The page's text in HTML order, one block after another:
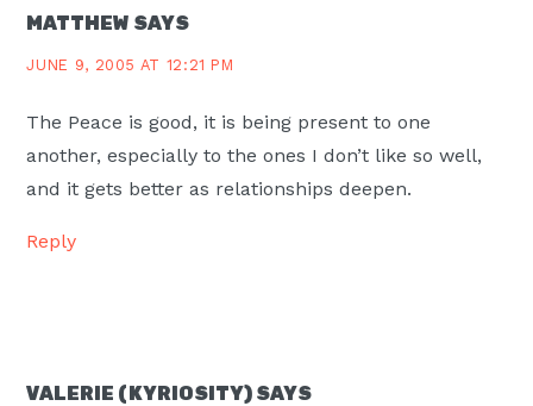
MATTHEW SAYS
JUNE 9, 2005 AT 12:21 PM
The Peace is good, it is being present to one
another, especially to the ones I don’t like so well,
and it gets better as relationships deepen.
Reply
VALERIE (KYRIOSITY) SAYS